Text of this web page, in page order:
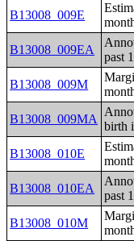
B13008_009E
B13008_009EA
past
B13008_009M
B13008_009MA
birth
B13008_010E
B13008_010EA
past
B13008_010M